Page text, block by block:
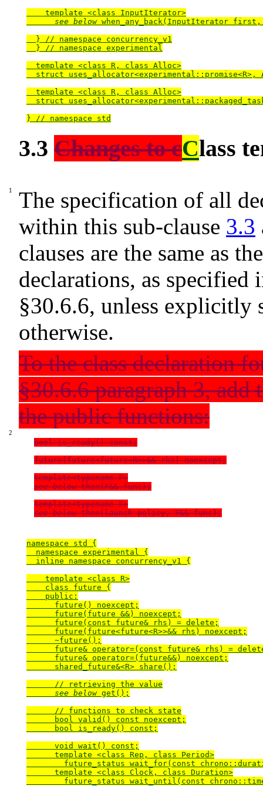
    template <class InputIterator>
see below when_any_back(InputIterator
  } // namespace concurrency_v1
  } // namespace experimental
  template <class R, class Alloc>
struct uses_allocator<experimental::promise<R>,
  template <class R, class Alloc>
struct
} // namespace std
3.3 Changes to cClass
The specification of all
within this sub-clause 3.3
clauses are the same as
declarations, as specified
§30.6.6, unless explicitly
otherwise.
To the class declaration
§30.6.6paragraph 3, add
the public functions:
bool is_ready() const;
future(future<future<R>>&& rhs) noexcept;
see below then(F&& func);
see below
namespace std {
  namespace experimental {
  inline namespace concurrency_v1 {
    template <class R>
    class future {
    public:
      future() noexcept;
      future(future &&) noexcept;
      future(const future& rhs) = delete;
      future(future<future<R>>&& rhs) noexcept;
      ~future();
future& operator=(const future& rhs) =
      future& operator=(future&&) noexcept;
      shared_future&<R> share();
      // retrieving the value
see below get();
      // functions to check state
      bool valid() const noexcept;
      bool is_ready() const;
      void wait() const;
      template <class Rep, class Period>
future_status wait_for(const
      template <class Clock, class Duration>
future_status wait_until(const